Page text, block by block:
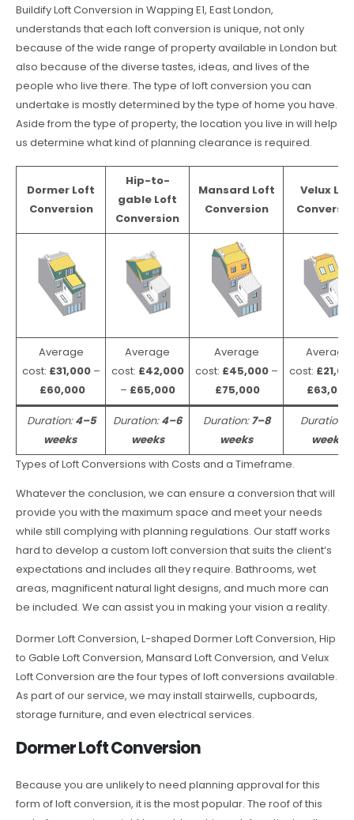
Buildify Loft Conversion in Wapping E1, East London,
understands that each loft conversion is unique, not only
because of the wide range of property available in London but
also because of the diverse tastes, ideas, and lives of the
people who live there. The type of loft conversion you can
undertake is mostly determined by the type of home you have.
Aside from the type of property, the location you live in will help
us determine what kind of planning clearance is required.
Dormer Loft
Conversion
Hip-to-
gable Loft
Conversion
Mansard Loft
Conversion
Velux
Average
cost: £31,000 –
£60,000
Average
cost: £42,000
– £65,000
Average
cost: £45,000–
£75,000
Average
cost:
£63,000
Duration:4–5
weeks
Duration:4–6
weeks
Duration:7–8
weeks
Duration:
weeks
Types of Loft Conversions with Costs and a Timeframe.
Whatever the conclusion, we can ensure a conversion that will
provide you with the maximum space and meet your needs
while still complying with planning regulations. Our staff works
hard to develop a custom loft conversion that suits the client’s
expectations and includes all they require. Bathrooms, wet
areas, magnificent natural light designs, and much more can
be included. We can assist you in making your vision a reality.
Dormer Loft Conversion, L-shaped Dormer Loft Conversion, Hip
to Gable Loft Conversion, Mansard Loft Conversion, and Velux
Loft Conversion are the four types of loft conversions available.
As part of our service, we may install stairwells, cupboards,
storage furniture, and even electrical services.
Dormer Loft Conversion
Because you are unlikely to need planning approval for this
form of loft conversion, it is the most popular. The roof of this